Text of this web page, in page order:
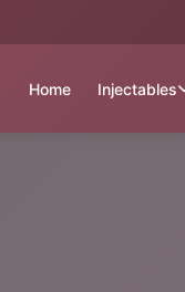
Home Injectables